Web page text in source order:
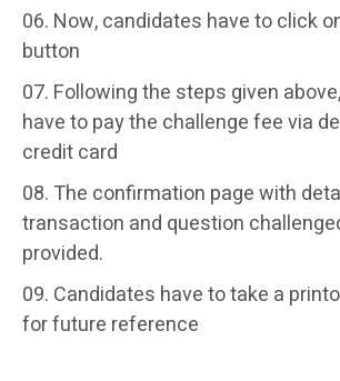
Now, candidates have to click
button
Following the steps given
have to pay the challenge fee via
credit card
The confirmation page with
transaction and question
provided.
Candidates have to take a
for future reference